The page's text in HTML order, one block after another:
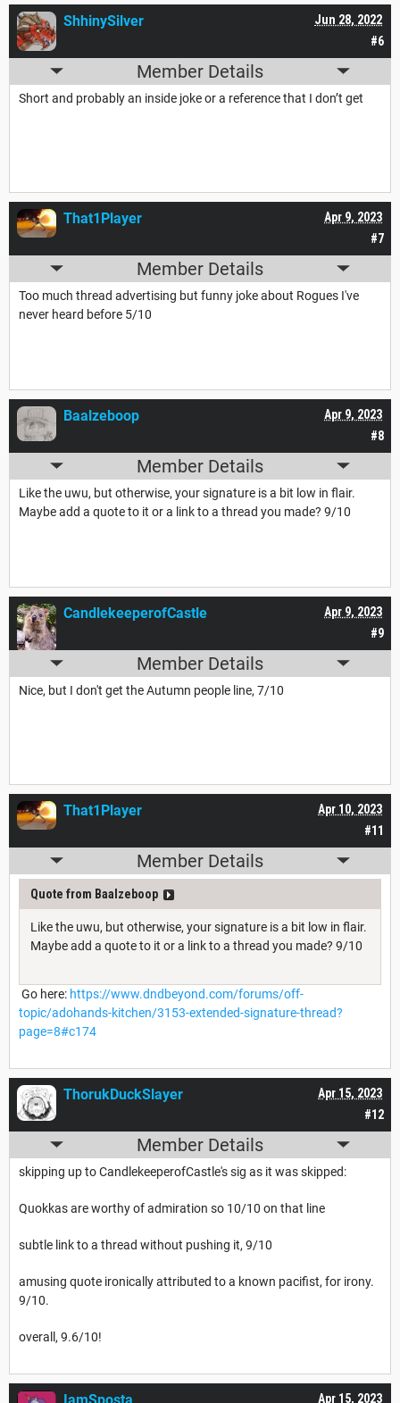
#6
Jun 28, 2022
ShhinySilver
Member Details
Short and probably an inside joke or a reference that I don’t get
#7
Apr 9, 2023
That1Player
Member Details
Too much thread advertising but funny joke about Rogues I've
never heard before 5/10
#8
Apr 9, 2023
Baalzeboop
Member Details
Like the uwu, but otherwise, your signature is a bit low in flair.
Maybe add a quote to it or a link to a thread you made? 9/10
#9
Apr 9, 2023
CandlekeeperofCastle
Member Details
Nice, but I don't get the Autumn people line, 7/10
#11
Apr 10, 2023
That1Player
Member Details
Quote from Baalzeboop
Like the uwu, but otherwise, your signature is a bit low in flair.
Maybe add a quote to it or a link to a thread you made? 9/10
Go here: https://www.dndbeyond.com/forums/off-
topic/adohands-kitchen/3153-extended-signature-thread?
page=8#c174
#12
Apr 15, 2023
ThorukDuckSlayer
Member Details
skipping up to CandlekeeperofCastle's sig as it was skipped:
Quokkas are worthy of admiration so 10/10 on that line
subtle link to a thread without pushing it, 9/10
amusing quote ironically attributed to a known pacifist, for irony.
9/10.
overall, 9.6/10!
Apr 15, 2023